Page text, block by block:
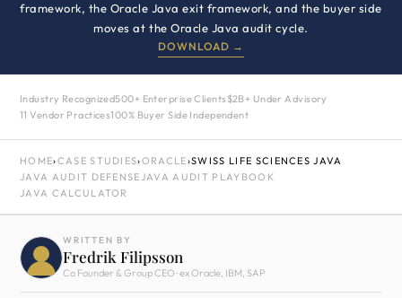
framework, the Oracle Java exit framework, and the buyer side
moves at the Oracle Java audit cycle.
DOWNLOAD →
Industry Recognized500+ Enterprise Clients $2B+ Under Advisory
11 Vendor Practices100% Buyer Side Independent
HOME›CASE STUDIES›ORACLE›SWISS LIFE SCIENCES JAVA
JAVA AUDIT DEFENSEJAVA AUDIT PLAYBOOK
JAVA CALCULATOR
WRITTEN BY
Fredrik Filipsson
Co Founder & Group CEO · ex Oracle, IBM, SAP